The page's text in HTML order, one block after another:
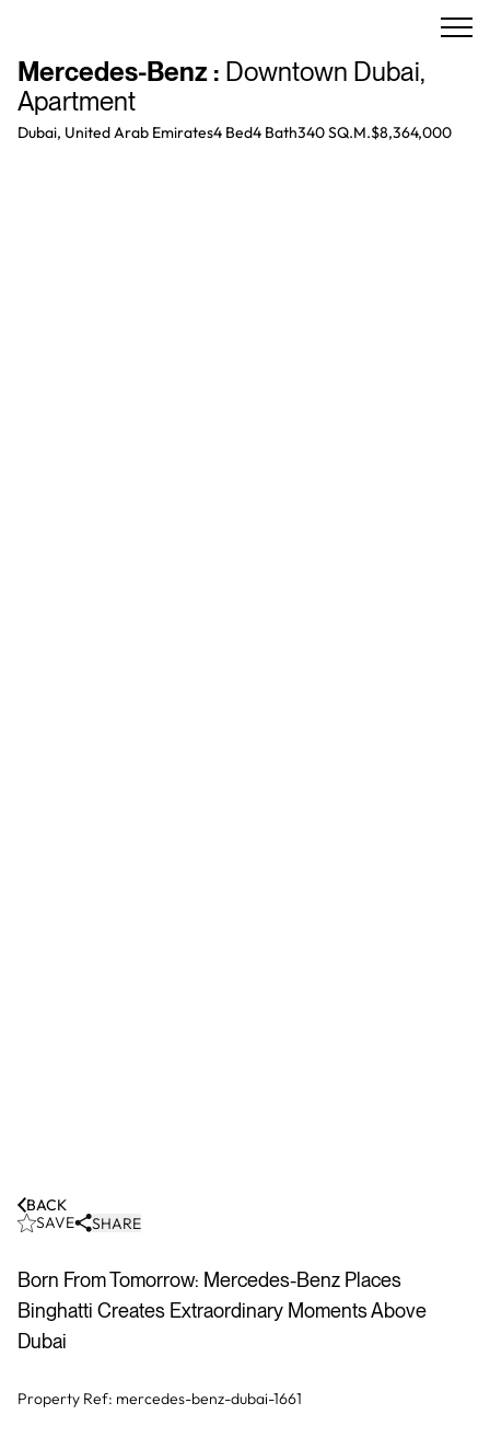
Mercedes-Benz : Downtown Dubai,
Apartment
Dubai, United Arab Emirates4 Bed4 Bath340 SQ.M.$8,364,000
SAVE SHARE
BACK
Born From Tomorrow: Mercedes-Benz Places
Binghatti Creates Extraordinary Moments Above
Dubai
Property Ref: mercedes-benz-dubai-1661